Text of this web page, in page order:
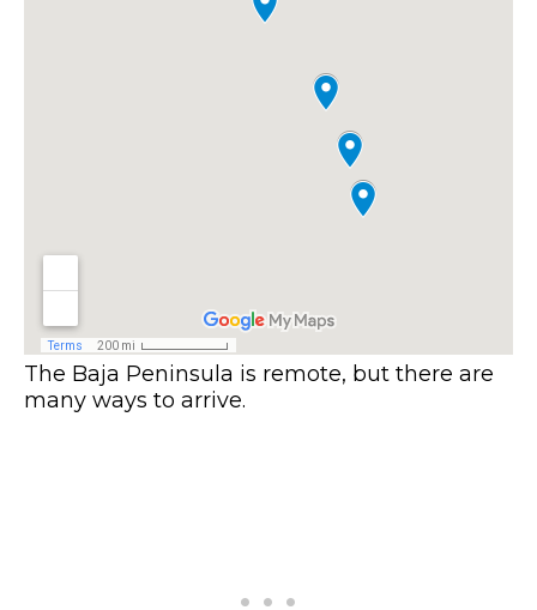
The Baja Peninsula is remote, but there are
many ways to arrive.